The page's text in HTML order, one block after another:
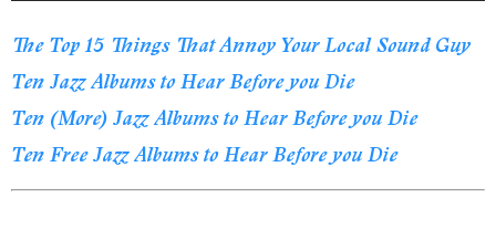
The Top 15 Things That Annoy Your Local Sound Guy
Ten Jazz Albums to Hear Before you Die
Ten (More) Jazz Albums to Hear Before you Die
Ten Free Jazz Albums to Hear Before you Die